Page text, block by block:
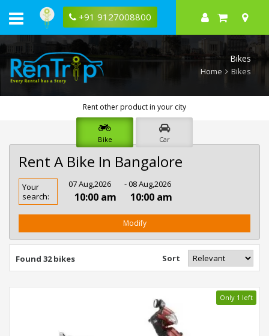
+91 9127008800
Bikes
Home Bikes
Rent other product in your city
Bike Car
Rent A Bike In Bangalore
Rent
Bike
In
Your
search:
07 Aug,2026
10:00 am
- 08 Aug,2026
10:00 am
Modify
Found 32 bikes Sort
Only 1 left